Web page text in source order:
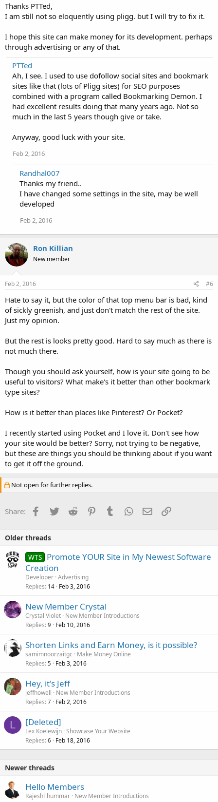
Thanks PTTed,
I am still not so eloquently using pligg. but I will try to fix it.
I hope this site can make money for its development. perhaps
through advertising or any of that.
PTTed
Ah, I see. I used to use dofollow social sites and bookmark
sites like that (lots of Pligg sites) for SEO purposes
combined with a program called Bookmarking Demon. I
had excellent results doing that many years ago. Not so
much in the last 5 years though give or take.
Anyway, good luck with your site.
Feb 2, 2016
Randhal007
Thanks my friend..
I have changed some settings in the site, may be well
developed
Feb 2, 2016
Ron Killian
New member
Feb 2, 2016 #6
Hate to say it, but the color of that top menu bar is bad, kind
of sickly greenish, and just don't match the rest of the site.
Just my opinion.
But the rest is looks pretty good. Hard to say much as there is
not much there.
Though you should ask yourself, how is your site going to be
useful to visitors? What make's it better than other bookmark
type sites?
How is it better than places like Pinterest? Or Pocket?
I recently started using Pocket and I love it. Don't see how
your site would be better? Sorry, not trying to be negative,
but these are things you should be thinking about if you want
to get it off the ground.
Not open for further replies.
Share: Facebook
TwitterReddit PinterestTumblrWhatsApp
EmailLink
Older threads
WTS Promote YOUR Site in My Newest Software
Creation
Developer Advertising
Replies 14 Feb 3, 2016
New Member Crystal
Crystal Violet New Member Introductions
Replies 9 Feb 10, 2016
Shorten Links and Earn Money, is it possible?
samimnoorzaitgc
Make Money Online
Replies 5 Feb 3, 2016
Hey, it's Jeff
jeffhowell
New Member Introductions
Replies 7 Feb 2, 2016
L [Deleted]
Lex Koelewijn Showcase Your Website
Replies 6 Feb 18, 2016
Newer threads
Hello Members
RajeshThummar New Member Introductions